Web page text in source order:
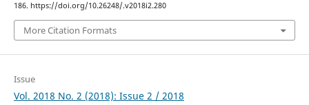
186. https://doi.org/10.26248/.v2018i2.280
More Citation Formats
Issue
Vol. 2018 No. 2 (2018): Issue 2 / 2018